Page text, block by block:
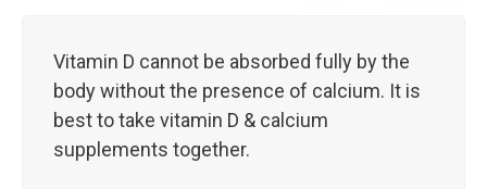
Vitamin D cannot be absorbed fully by the
body without the presence of calcium. It is
best to take vitamin D & calcium
supplements together.